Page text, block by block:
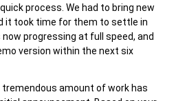
process. We had to bring new
it took time for them to settle in
progressing at full speed, and
version within the next six
tremendous amount of work has